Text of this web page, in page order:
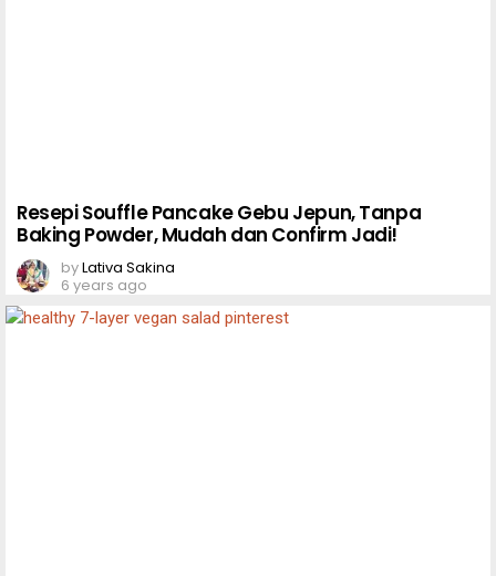
Resepi Souffle Pancake Gebu Jepun, Tanpa
Baking Powder, Mudah dan Confirm Jadi!
byLativa Sakina
6 years ago